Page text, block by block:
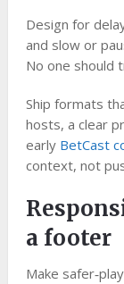
Design for
and slow or
No one should
Ship formats
hosts, a clear
early BetCast
context, not
a footer
Make